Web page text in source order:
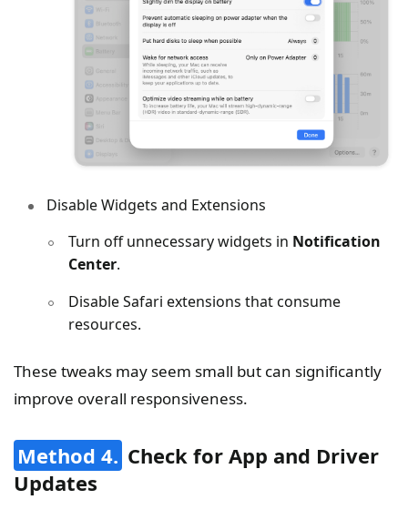
Disable Widgets and Extensions
Turn off unnecessary widgets in Notification
Center.
Disable Safari extensions that consume
resources.
These tweaks may seem small but can significantly
improve overall responsiveness.
Method 4. Check for App and Driver
Updates